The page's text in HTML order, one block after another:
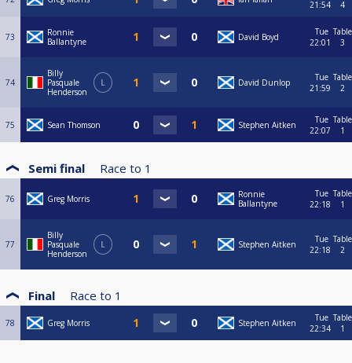
21:54
4
73
Ronnie
Ballantyne
David Boyd
Tue
22:01
Table
3
74
Billy
Pasquale
Henderson
L David Dunlop
Tue
21:59
Table
2
75 Sean Thomson Stephen Aitken
Tue
22:07
Table
1
Semi final Race to 1
76 Greg Morris
Ronnie
Ballantyne
Tue
22:18
Table
1
77
Billy
Pasquale
Henderson
L Stephen Aitken
Tue
22:18
Table
2
Final Race to 1
78 Greg Morris Stephen Aitken
Tue
22:34
Table
1